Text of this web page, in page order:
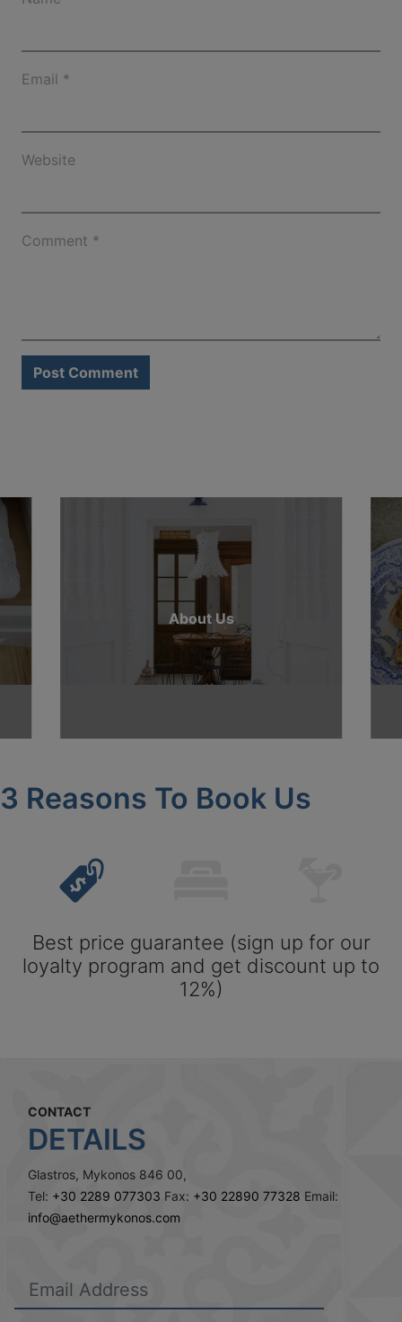
Comment *
Email *
Website
About Us
3 Reasons To Book Us
Best price guarantee (sign up for our
loyalty program and get discount up to
12%)
CONTACT
DETAILS
Glastros, Mykonos 846 00,
Tel: +30 2289 077303 Fax: +30 22890 77328 Email:
info@aethermykonos.com